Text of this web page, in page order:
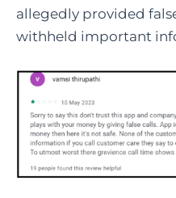
allegedly provided
withheld important